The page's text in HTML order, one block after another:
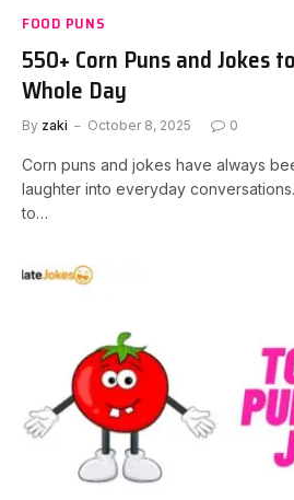
FOOD PUNS
550+ Corn Puns and Jokes
Whole Day
By zaki October 8, 2025 0
Corn puns and jokes have always
laughter into everyday
to…